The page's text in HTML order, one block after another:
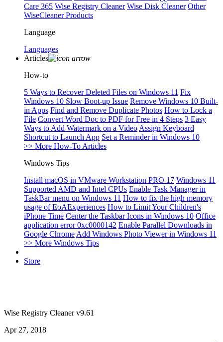
Care 365 Wise Registry Cleaner Wise Disk Cleaner Other
WiseCleaner Products
Language
Languages
Articles
How-to
5 Ways to Recover Deleted Files on Windows 11 Fix
Windows 10 Slow Boot-up Issue Remove Windows 10 Built-
in Apps Find and Remove Duplicate Photos How to Lock a
File Convert Word Doc to PDF for Free in 4 Steps 3 Easy
Ways to Add Watermark on a Video Assign Keyboard
Shortcut to Launch App Set a Reminder in Windows 10
>> More How-To Articles
Windows Tips
Install macOS in VMware Workstation PRO 17 Windows 11
Supported AMD and Intel CPUs Enable Task Manager in
TaskBar menu on Windows 11 How to fix the high memory
usage of EoAExperiences How to Limit Your Children's
iPhone Time Center the Taskbar Icons in Windows 10 Office
application error 0xc0000142 Enable Parallel Downloads in
Google Chrome Add Windows Photo Viewer in Windows 11
>> More Windows Tips
Store
Wise Registry Cleaner v9.61
Apr 27, 2018